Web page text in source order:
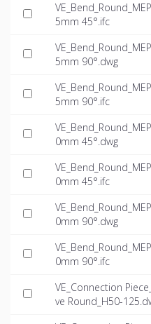
5mm 45°.ifc
5mm 90°.dwg
5mm 90°.ifc
0mm 45°.dwg
0mm 45°.ifc
0mm 90°.dwg
0mm 90°.ifc
VE_Connection
ve Round_H50-